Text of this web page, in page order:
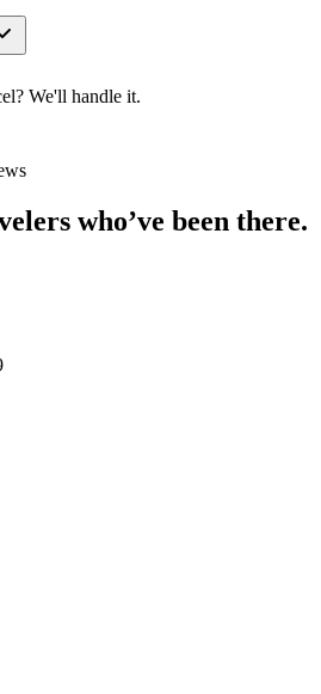
We'll handle it.
who’ve been there.